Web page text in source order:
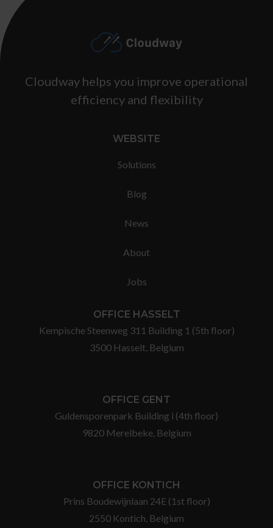
Footer
Cloudway helps you improve operational
efficiency and flexibility
WEBSITE
Solutions
Blog
News
About
Jobs
OFFICE HASSELT
Kempische Steenweg 311 Building 1 (5th floor)
3500 Hasselt, Belgium
OFFICE GENT
Guldensporenpark Building i (4th floor)
9820 Merelbeke, Belgium
OFFICE KONTICH
Prins Boudewijnlaan 24E (1st floor)
2550 Kontich, Belgium